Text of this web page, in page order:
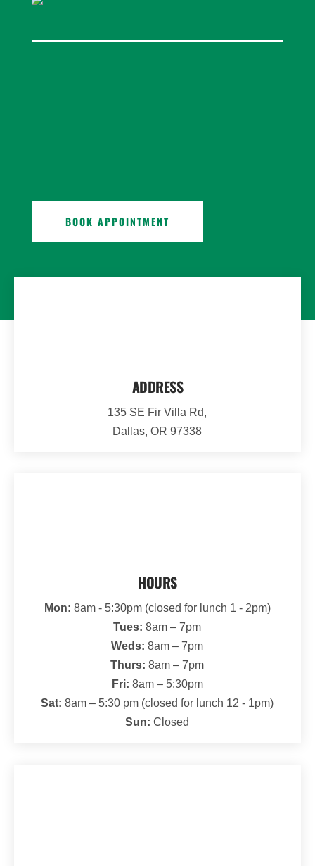
BOOK APPOINTMENT
ADDRESS
135 SE Fir Villa Rd,
Dallas, OR 97338
HOURS
Mon: 8am - 5:30pm (closed for lunch 1 - 2pm)
Tues: 8am – 7pm
Weds: 8am – 7pm
Thurs: 8am – 7pm
Fri: 8am – 5:30pm
Sat: 8am – 5:30 pm (closed for lunch 12 - 1pm)
Sun:Closed